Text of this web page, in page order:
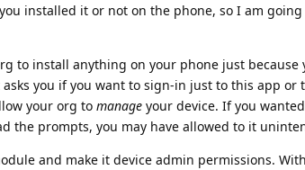
installed it or not on the phone, so I am
to install anything on your phone just
you if you want to sign-in just to this app or
your org to manage your device. If you
the prompts, you may have allowed to it
and make it device admin permissions.